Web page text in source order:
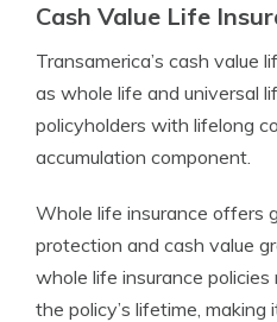
Cash Value Life
Transamerica’s cash value
as whole life and universal
policyholders with lifelong
accumulation component.
Whole life insurance offers
protection and cash value
whole life insurance
the policy’s lifetime,